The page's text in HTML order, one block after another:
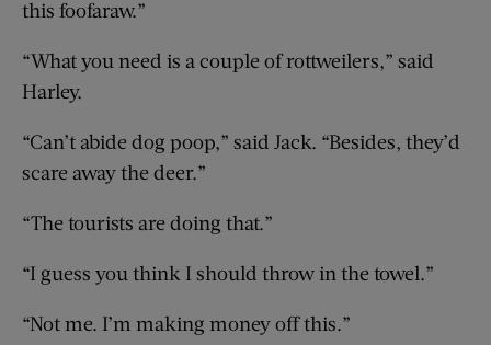
this foofaraw.”
“What you need is a couple of rottweilers,” said
Harley.
“Can’t abide dog poop,” said Jack. “Besides, they’d
scare away the deer.”
“The tourists are doing that.”
“I guess you think I should throw in the towel.”
“Not me. I’m making money off this.”